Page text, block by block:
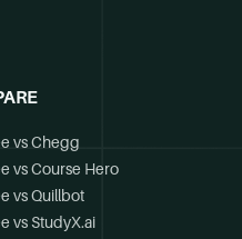
vs Chegg
vs Course Hero
vs Quillbot
vs StudyX.ai